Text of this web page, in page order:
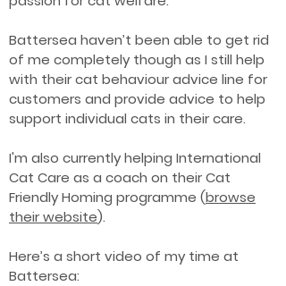
Battersea haven’t been able to get rid
of me completely though as I still help
with their cat behaviour advice line for
customers and provide advice to help
support individual cats in their care.
I'm also currently helping International
Cat Care as a coach on their Cat
Friendly Homing programme (browse
their website).
Here’s a short video of my time at
Battersea: